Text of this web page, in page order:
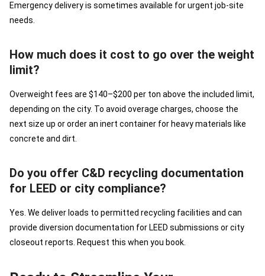
Emergency delivery is sometimes available for urgent job-site
needs.
How much does it cost to go over the weight
limit?
Overweight fees are $140–$200 per ton above the included limit,
depending on the city. To avoid overage charges, choose the
next size up or order an inert container for heavy materials like
concrete and dirt.
Do you offer C&D recycling documentation
for LEED or city compliance?
Yes. We deliver loads to permitted recycling facilities and can
provide diversion documentation for LEED submissions or city
closeout reports. Request this when you book.